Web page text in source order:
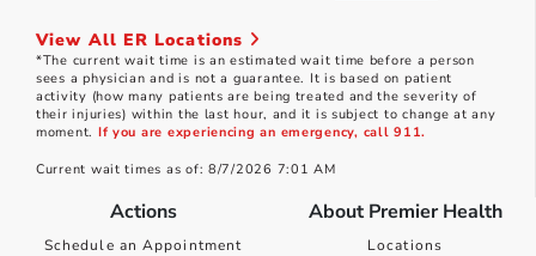
View All ER Locations
*The current wait time is an estimated wait time before a person
sees a physician and is not a guarantee. It is based on patient
activity (how many patients are being treated and the severity of
their injuries) within the last hour, and it is subject to change at any
moment. If you are experiencing an emergency, call 911.
Current wait times as of: 8/7/2026 7:01 AM
Actions
Schedule an Appointment
About Premier Health
Locations